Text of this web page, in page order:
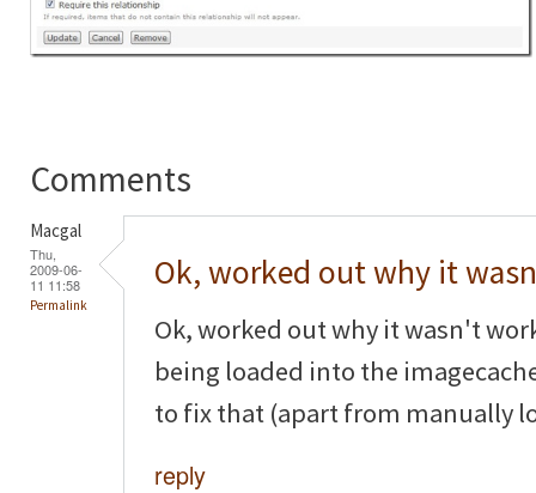
Comments
Macgal
Thu,
2009-06-
11 11:58
Permalink
Ok, worked out why it
Ok, worked out why it wasn't
being loaded into the
to fix that (apart from manually
reply